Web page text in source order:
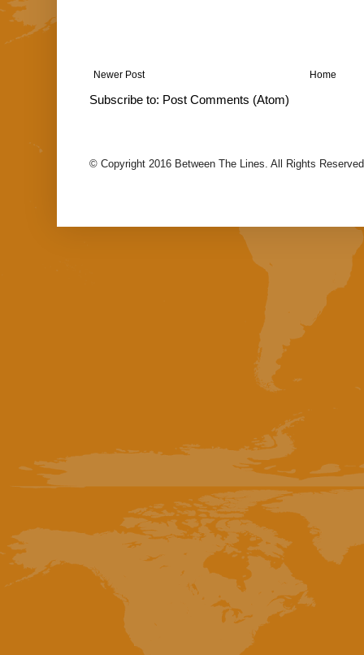
Newer Post Home
Subscribe to: Post Comments (Atom)
© Copyright 2016 Between The Lines. All Rights